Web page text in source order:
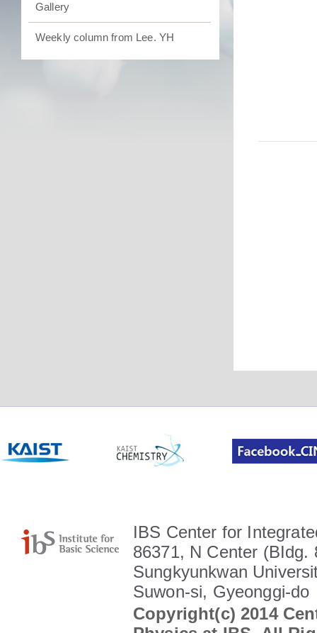
Gallery
Weekly column from Lee. YH
IBS Center for
86371, N Center (BIdg.
Sungkyunkwan
Suwon-si, Gyeonggi-do
Copyright(c) 2014